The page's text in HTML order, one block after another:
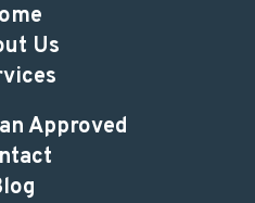
Us
Approved